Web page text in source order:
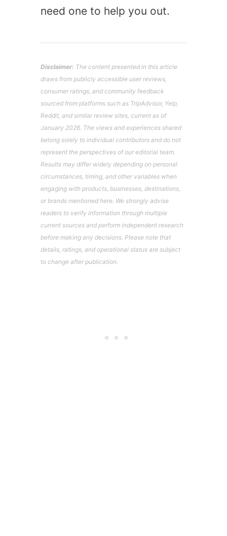
need one to help you out.
Disclaimer: The content presented in this article
draws from publicly accessible user reviews,
consumer ratings, and community feedback
sourced from platforms such as TripAdvisor, Yelp,
Reddit, and similar review sites, current as of
January 2026. The views and experiences shared
belong solely to individual contributors and do not
represent the perspectives of our editorial team.
Results may differ widely depending on personal
circumstances, timing, and other variables when
engaging with products, businesses, destinations,
or brands mentioned here. We strongly advise
readers to verify information through multiple
current sources and perform independent research
before making any decisions. Please note that
details, ratings, and operational status are subject
to change after publication.